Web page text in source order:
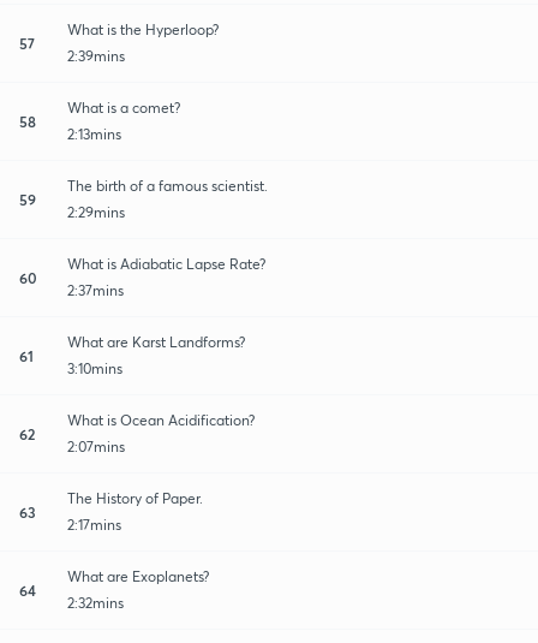
57
What is the Hyperloop?
2:39mins
58
What is a comet?
2:13mins
59
The birth of a famous scientist.
2:29mins
60
What is Adiabatic Lapse Rate?
2:37mins
61
What are Karst Landforms?
3:10mins
62
What is Ocean Acidification?
2:07mins
63
The History of Paper.
2:17mins
64
What are Exoplanets?
2:32mins